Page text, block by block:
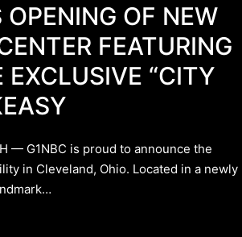
OF NEW
FEATURING
EXCLUSIVE “CITY
— G1NBC is proud to announce the
in Cleveland, Ohio. Located in a newly